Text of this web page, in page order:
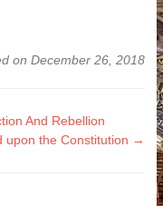
on December 26, 2018
And Rebellion
upon the Constitution →